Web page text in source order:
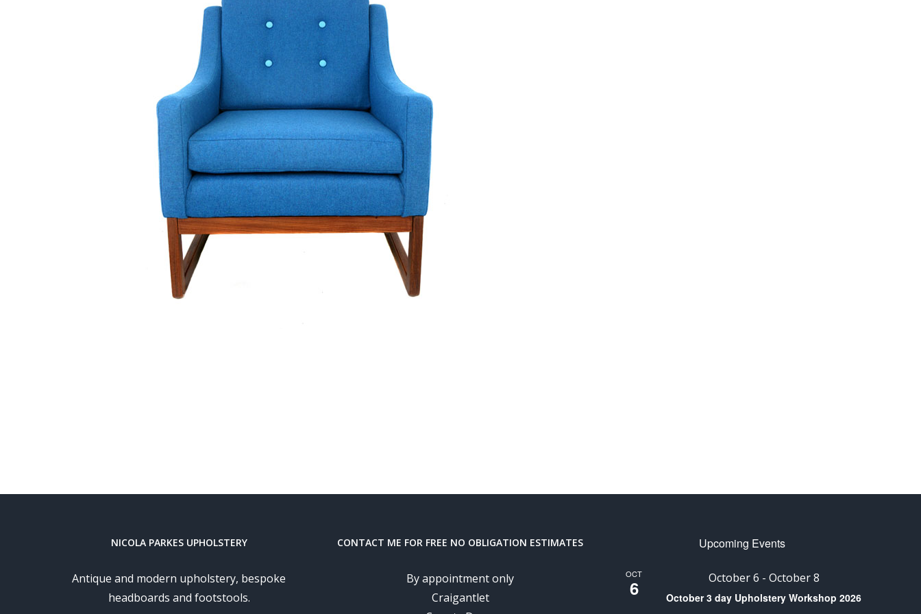
NICOLA PARKES UPHOLSTERY
Antique and modern upholstery, bespoke
headboards and footstools.
CONTACT ME FOR FREE NO OBLIGATION ESTIMATES
By appointment only
Craigantlet
Upcoming Events
OCT
6 October 6 - October 8
October 3 day Upholstery Workshop 2026